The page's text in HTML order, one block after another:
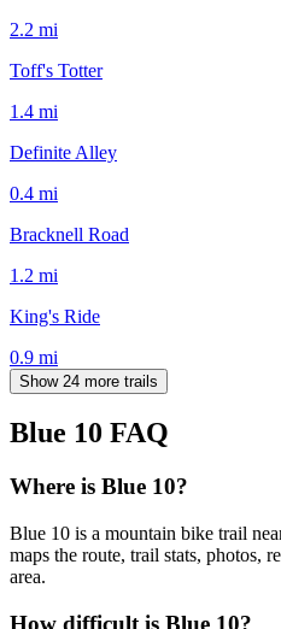
2.2 mi
Toff's Totter
1.4 mi
Definite Alley
0.4 mi
Bracknell Road
1.2 mi
King's Ride
0.9 mi
Show 24 more trails
Blue 10 FAQ
Where is Blue 10?
Blue 10 is a mountain bike trail
maps the route, trail stats, photos,
area.
How difficult is Blue 10?